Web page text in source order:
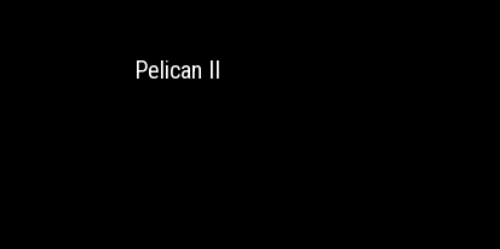
Pelican II